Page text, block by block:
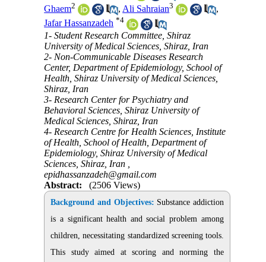
Ghaem2 , Ali Sahraian3
,
Jafar Hassanzadeh *4
1- Student Research Committee, Shiraz
University of Medical Sciences, Shiraz, Iran
2- Non-Communicable Diseases Research
Center, Department of Epidemiology, School of
Health, Shiraz University of Medical Sciences,
Shiraz, Iran
3- Research Center for Psychiatry and
Behavioral Sciences, Shiraz University of
Medical Sciences, Shiraz, Iran
4- Research Centre for Health Sciences, Institute
of Health, School of Health, Department of
Epidemiology, Shiraz University of Medical
Sciences, Shiraz, Iran ,
epidhassanzadeh@gmail.com
Abstract:
(2506 Views)
Background and Objectives: Substance addiction
is a significant health and social problem among
children, necessitating standardized screening tools.
This study aimed at scoring and norming the